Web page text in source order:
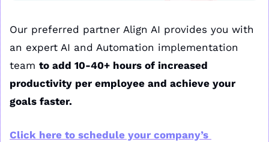
Our preferred partner Align AI provides you with
an expert AI and Automation implementation
team to add 10-40+ hours of increased
productivity per employee and achieve your
goals faster.
Click here to schedule your company’s